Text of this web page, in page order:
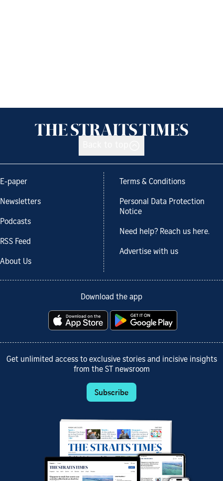
E-paper
Newsletters
Podcasts
RSS Feed
About Us
Terms & Conditions
Personal Data Protection
Notice
Need help? Reach us here.
Advertise with us
Download the app
Get unlimited access to exclusive stories and incisive insights
from the ST newsroom
Subscribe